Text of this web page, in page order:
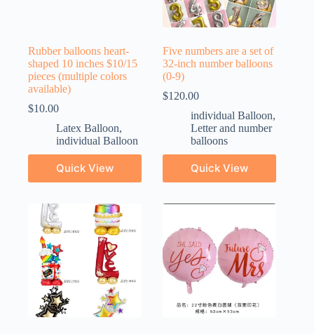
Rubber balloons heart-
shaped 10 inches $10/15
pieces (multiple colors
available)
$10.00
Latex Balloon,
individual Balloon
Quick View
Five numbers are a set of
32-inch number balloons
(0-9)
$120.00
individual Balloon,
Letter and number
balloons
Quick View